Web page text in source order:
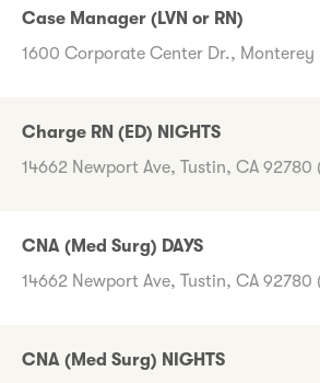
Case Manager (LVN or RN)
1600 Corporate Center Dr., Monterey
Charge RN (ED) NIGHTS
14662 Newport Ave, Tustin, CA 92780
CNA (Med Surg) DAYS
14662 Newport Ave, Tustin, CA 92780
CNA (Med Surg) NIGHTS